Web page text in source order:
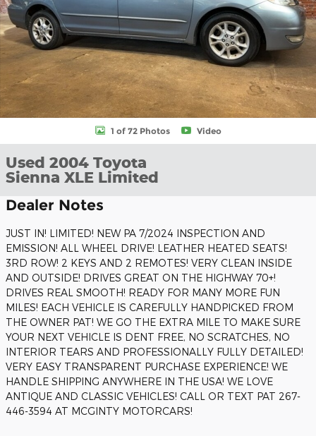
1 of 72 Photos Video
Used 2004 Toyota
Sienna XLE Limited
Dealer Notes
JUST IN! LIMITED! NEW PA 7/2024 INSPECTION AND
EMISSION! ALL WHEEL DRIVE! LEATHER HEATED SEATS!
3RD ROW! 2 KEYS AND 2 REMOTES! VERY CLEAN INSIDE
AND OUTSIDE! DRIVES GREAT ON THE HIGHWAY 70+!
DRIVES REAL SMOOTH! READY FOR MANY MORE FUN
MILES! EACH VEHICLE IS CAREFULLY HANDPICKED FROM
THE OWNER PAT! WE GO THE EXTRA MILE TO MAKE SURE
YOUR NEXT VEHICLE IS DENT FREE, NO SCRATCHES, NO
INTERIOR TEARS AND PROFESSIONALLY FULLY DETAILED!
VERY EASY TRANSPARENT PURCHASE EXPERIENCE! WE
HANDLE SHIPPING ANYWHERE IN THE USA! WE LOVE
ANTIQUE AND CLASSIC VEHICLES! CALL OR TEXT PAT 267-
446-3594 AT MCGINTY MOTORCARS!